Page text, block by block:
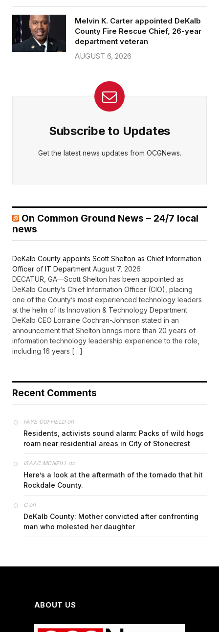
Melvin K. Carter appointed DeKalb
County Fire Rescue Chief, 26-year
department veteran
AUGUST 6, 2026
Subscribe to Updates
Get the latest news updates from OCGNews.
On Common Ground News – 24/7 local
news
DeKalb County appoints Scott Shelton as Chief Information
Officer of IT Department August 7, 2026
DECATUR, GA—Scott Shelton has been appointed as
DeKalb County’s Chief Information Officer (CIO), placing
one of the County’s most experienced technology leaders
at the helm of its Innovation & Technology Department.
DeKalb CEO Lorraine Cochran-Johnson stated in an
announcement that Shelton brings more than 20 years of
information technology leadership experience to the role,
including 16 years […]
Recent Comments
FAYE COFFIELDon
Residents, activists sound alarm: Packs of wild hogs
roam near residential areas in City of Stonecrest
ISAAC MCNEILL on
Here’s a look at the aftermath of the tornado that hit
Rockdale County.
Gon
DeKalb County: Mother convicted after confronting
man who molested her daughter
ABOUT US